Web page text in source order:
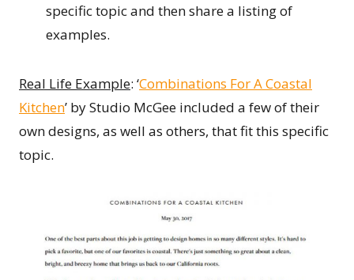
specific topic and then share a listing of
examples.
Real Life Example: ‘Combinations For A Coastal
Kitchen’ by Studio McGee included a few of their
own designs, as well as others, that fit this specific
topic.